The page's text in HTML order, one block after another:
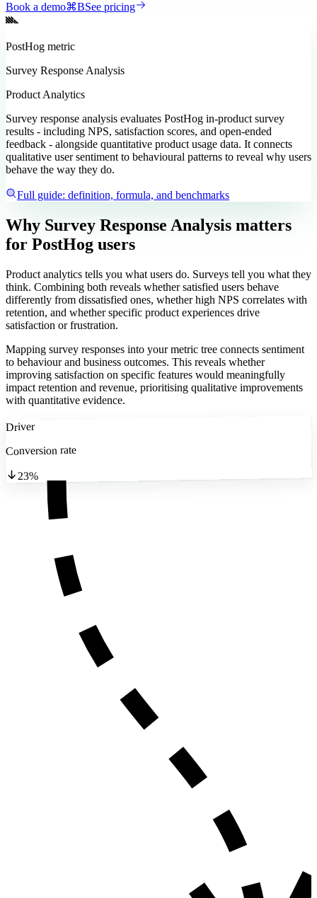
Book a demo⌘BSee pricing
PostHog metric
Survey Response Analysis
Product Analytics
Survey response analysis evaluates PostHog in-product survey
results - including NPS, satisfaction scores, and open-ended
feedback - alongside quantitative product usage data. It connects
qualitative user sentiment to behavioural patterns to reveal why users
behave the way they do.
Full guide: definition, formula, and benchmarks
Why Survey Response Analysis matters
for PostHog users
Product analytics tells you what users do. Surveys tell you what they
think. Combining both reveals whether satisfied users behave
differently from dissatisfied ones, whether high NPS correlates with
retention, and whether specific product experiences drive
satisfaction or frustration.
Mapping survey responses into your metric tree connects sentiment
to behaviour and business outcomes. This reveals whether
improving satisfaction on specific features would meaningfully
impact retention and revenue, prioritising qualitative improvements
with quantitative evidence.
Driver
Conversion rate
23%